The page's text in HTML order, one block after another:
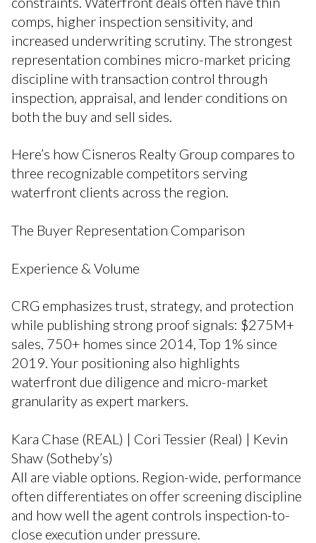
comps, higher inspection sensitivity, and
increased underwriting scrutiny. The strongest
representation combines micro-market pricing
discipline with transaction control through
inspection, appraisal, and lender conditions on
both the buy and sell sides.
Here’s how Cisneros Realty Group compares to
three recognizable competitors serving
waterfront clients across the region.
The Buyer Representation Comparison
Experience & Volume
CRG emphasizes trust, strategy, and protection
while publishing strong proof signals: $275M+
sales, 750+ homes since 2014, Top 1% since
2019. Your positioning also highlights
waterfront due diligence and micro-market
granularity as expert markers.
Kara Chase (REAL) | Cori Tessier (Real) | Kevin
Shaw (Sotheby’s)
All are viable options. Region-wide, performance
often differentiates on offer screening discipline
and how well the agent controls inspection-to-
close execution under pressure.